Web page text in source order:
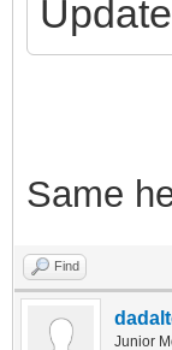
Same
Find
Junior